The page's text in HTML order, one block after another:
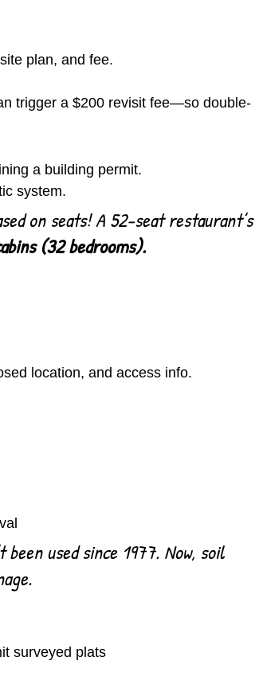
plan, and fee.
trigger a $200 revisit fee—so double-
a building permit.
system.
on seats! A 52-seat restaurant’s
(32 bedrooms).
location, and access info.
used since 1977. Now, soil
surveyed plats